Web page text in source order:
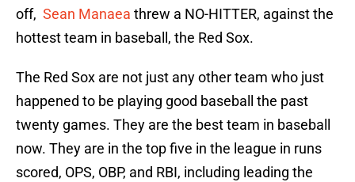
off, Sean Manaea threw a NO-HITTER, against the
hottest team in baseball, the Red Sox.
The Red Sox are not just any other team who just
happened to be playing good baseball the past
twenty games. They are the best team in baseball
now. They are in the top five in the league in runs
scored, OPS, OBP, and RBI, including leading the